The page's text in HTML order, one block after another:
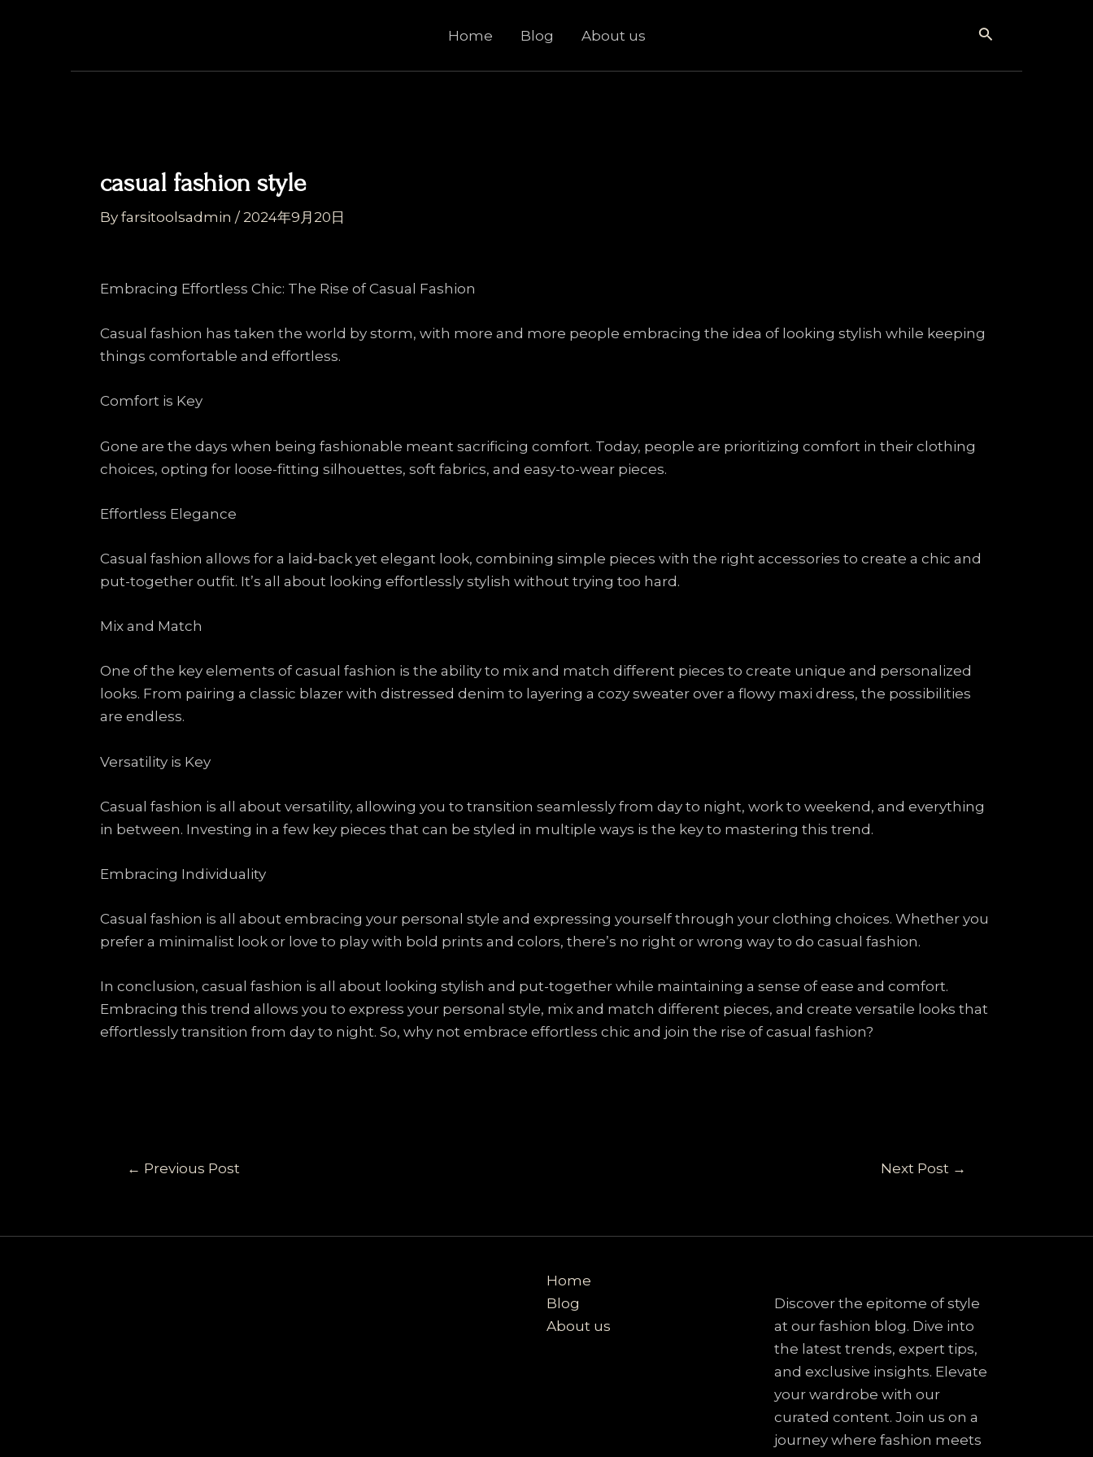
Home Blog About us Search
casual fashion style
By farsitoolsadmin / 2024年9月20日
Embracing Effortless Chic: The Rise of Casual Fashion
Casual fashion has taken the world by storm, with more and more people embracing the idea of looking stylish while keeping
things comfortable and effortless.
Comfort is Key
Gone are the days when being fashionable meant sacrificing comfort. Today, people are prioritizing comfort in their clothing
choices, opting for loose-fitting silhouettes, soft fabrics, and easy-to-wear pieces.
Effortless Elegance
Casual fashion allows for a laid-back yet elegant look, combining simple pieces with the right accessories to create a chic and
put-together outfit. It’s all about looking effortlessly stylish without trying too hard.
Mix and Match
One of the key elements of casual fashion is the ability to mix and match different pieces to create unique and personalized
looks. From pairing a classic blazer with distressed denim to layering a cozy sweater over a flowy maxi dress, the possibilities
are endless.
Versatility is Key
Casual fashion is all about versatility, allowing you to transition seamlessly from day to night, work to weekend, and everything
in between. Investing in a few key pieces that can be styled in multiple ways is the key to mastering this trend.
Embracing Individuality
Casual fashion is all about embracing your personal style and expressing yourself through your clothing choices. Whether you
prefer a minimalist look or love to play with bold prints and colors, there’s no right or wrong way to do casual fashion.
In conclusion, casual fashion is all about looking stylish and put-together while maintaining a sense of ease and comfort.
Embracing this trend allows you to express your personal style, mix and match different pieces, and create versatile looks that
effortlessly transition from day to night. So, why not embrace effortless chic and join the rise of casual fashion?
← Previous Post Next Post →
Home
Blog
About us
Discover the epitome of style
at our fashion blog. Dive into
the latest trends, expert tips,
and exclusive insights. Elevate
your wardrobe with our
curated content. Join us on a
journey where fashion meets